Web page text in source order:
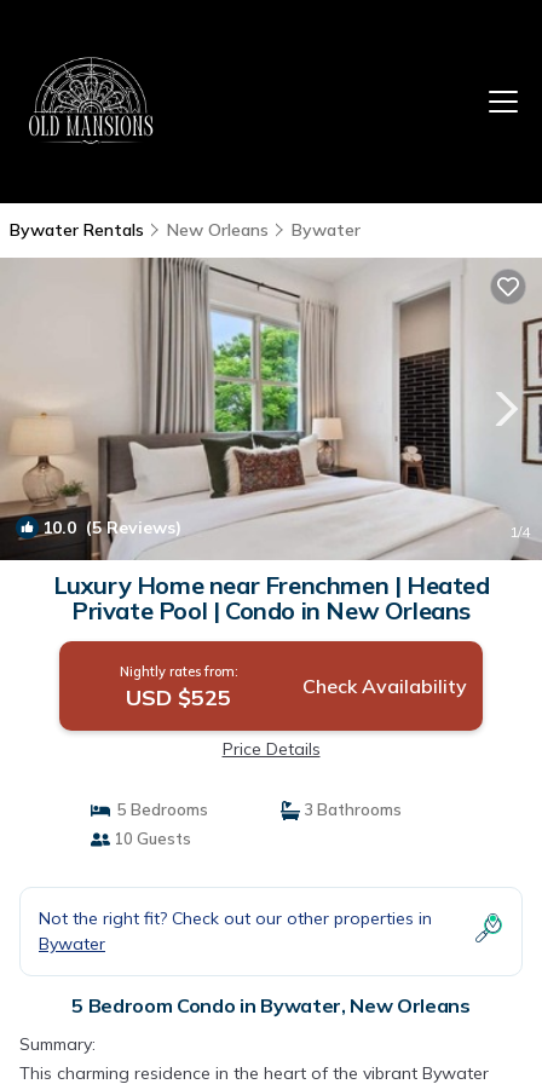
Bywater Rentals New Orleans Bywater
10.0 (5 Reviews) 1/4
Luxury Home near Frenchmen | Heated
Private Pool | Condo in New Orleans
Nightly rates from:
USD $525 Check Availability
Price Details
5 Bedrooms
3 Bathrooms
10 Guests
Not the right fit? Check out our other properties in
Bywater
5 Bedroom Condo in Bywater, New Orleans
Summary:
This charming residence in the heart of the vibrant Bywater